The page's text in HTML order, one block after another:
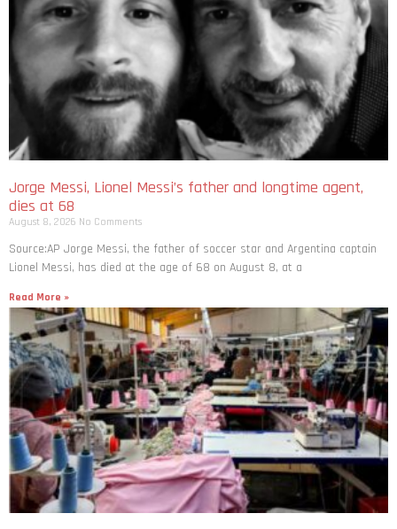
Jorge Messi, Lionel Messi’s father and longtime agent,
dies at 68
August 8, 2026 No Comments
Source:AP Jorge Messi, the father of soccer star and Argentina captain
Lionel Messi, has died at the age of 68 on August 8, at a
Read More »